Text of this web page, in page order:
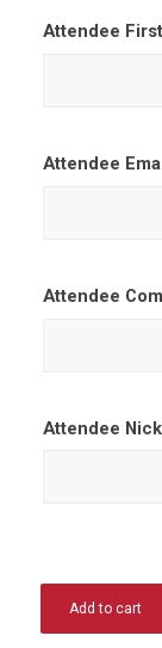
Attendee
Attendee
Attendee
Attendee
Add to cart